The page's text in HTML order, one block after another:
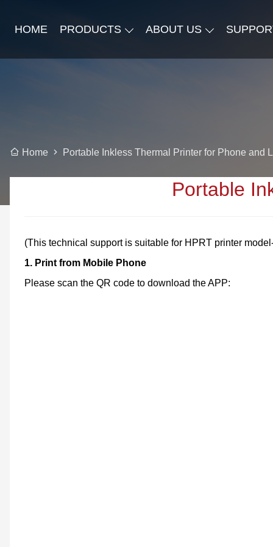
HOME PRODUCTS ABOUT US
Home Portable Inkless Thermal Printer for Phone and
Portable
(This technical support is suitable for HPRT printer
1. Print from Mobile Phone
Please scan the QR code to download the APP: